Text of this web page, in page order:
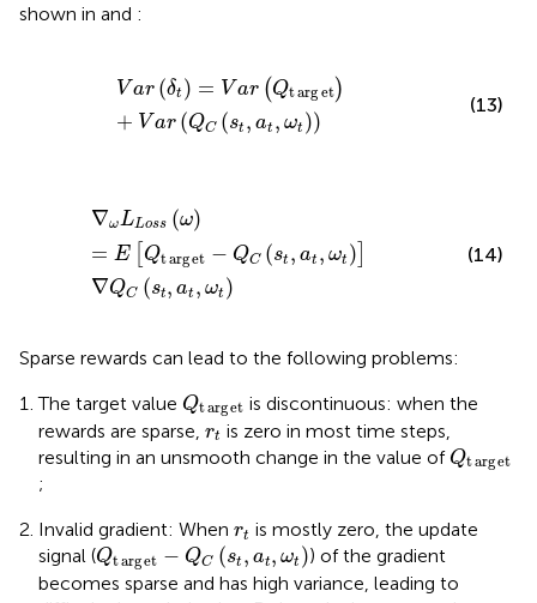
shown in and :
V ar (δt ) = Var (Qtarg et)
+ V ar (QC (st , at , ωt ))
ar targ +V QC tω
(13)
∇ωLLoss (ω)
= E Qtarget − QC (st , at , ωt )
∇QC (st, at , ωt )
Loss ω Q targ
(14)
Sparse rewards can lead to the following problems:
The target value Qtarget
Q et
is discontinuous: when the
rewards are sparse, rt
rt is zero in most time steps,
resulting in an unsmooth change in the value of Qtarget
Q
;
Invalid gradient: When rt
rt is mostly zero, the update
signal (Qtarget − QC (st , at, ωt )
Q −Q Cst a t t
) of the gradient
becomes sparse and has high variance, leading to